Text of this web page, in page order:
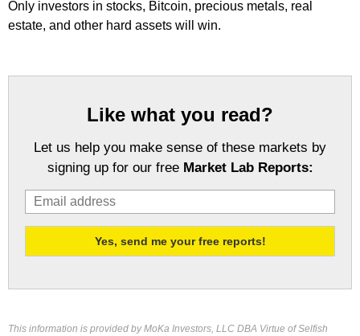
Only investors in stocks, Bitcoin, precious metals, real
estate, and other hard assets will win.
Like what you read?
Let us help you make sense of these markets by
signing up for our free Market Lab Reports:
This information is provided by MoKa Investors, LLC DBA Virtue of Selfish